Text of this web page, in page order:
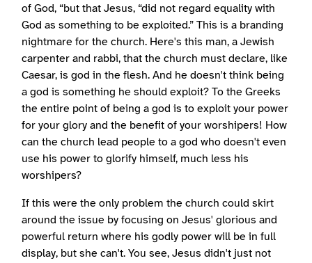
of God, “but that Jesus, “did not regard equality with
God as something to be exploited.” This is a branding
nightmare for the church. Here's this man, a Jewish
carpenter and rabbi, that the church must declare, like
Caesar, is god in the flesh. And he doesn't think being
a god is something he should exploit? To the Greeks
the entire point of being a god is to exploit your power
for your glory and the benefit of your worshipers! How
can the church lead people to a god who doesn't even
use his power to glorify himself, much less his
worshipers?
If this were the only problem the church could skirt
around the issue by focusing on Jesus' glorious and
powerful return where his godly power will be in full
display, but she can't. You see, Jesus didn't just not